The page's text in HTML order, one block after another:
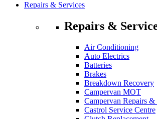
Repairs & Services
Repairs &
Air Conditioning
Auto Electrics
Batteries
Brakes
Breakdown Recovery
Campervan MOT
Campervan Repairs
Castrol Service Centre